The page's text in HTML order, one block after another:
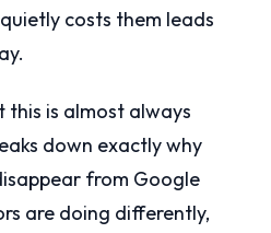
costs them leads
this is almost always
down exactly why
from Google
are doing differently,